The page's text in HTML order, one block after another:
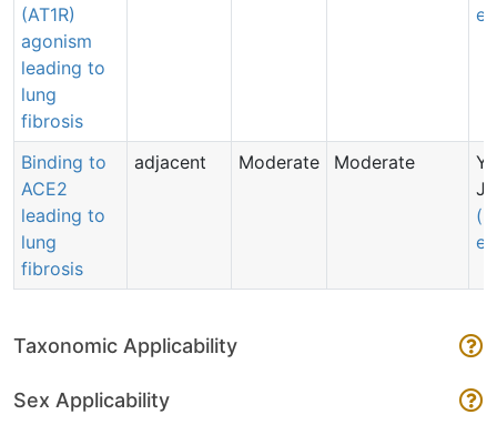
(AT1R)
agonism
leading to
lung
fibrosis
Binding to
ACE2
leading to
lung
fibrosis
adjacent Moderate Moderate
Taxonomic Applicability
Sex Applicability